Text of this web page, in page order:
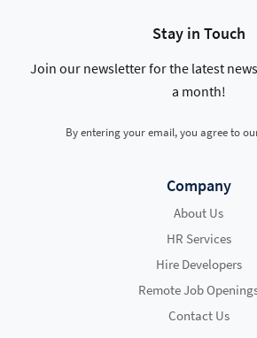
Stay in Touch
Join our newsletter for the latest
a month!
By entering your email, you agree to
Company
About Us
HR Services
Hire Developers
Remote Job
Contact Us